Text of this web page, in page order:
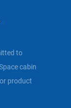
to
cabin
product